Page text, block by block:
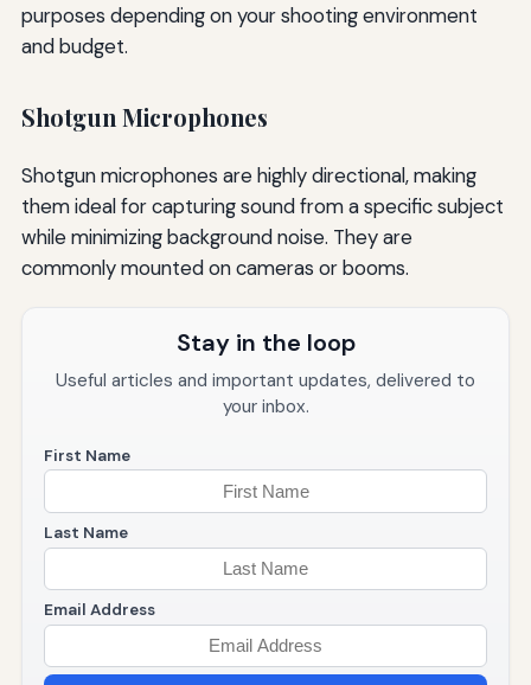
purposes depending on your shooting environment
and budget.
Shotgun Microphones
Shotgun microphones are highly directional, making
them ideal for capturing sound from a specific subject
while minimizing background noise. They are
commonly mounted on cameras or booms.
Stay in the loop
Useful articles and important updates, delivered to
your inbox.
First Name
Last Name
Email Address